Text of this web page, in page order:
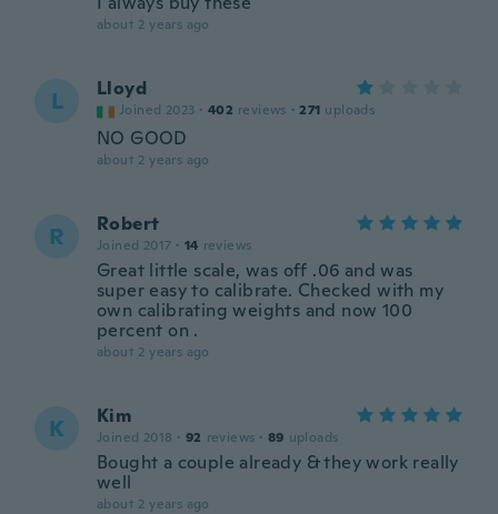
about 2 years ago
L Lloyd
Joined 2023 · 402 reviews · 271 uploads
NO GOOD
about 2 years ago
R Robert
Joined 2017 · 14 reviews
Great little scale, was off .06 and was
super easy to calibrate. Checked with my
own calibrating weights and now 100
percent on .
about 2 years ago
K Kim
Joined 2018 · 92 reviews · 89 uploads
Bought a couple already & they work really
well
about 2 years ago